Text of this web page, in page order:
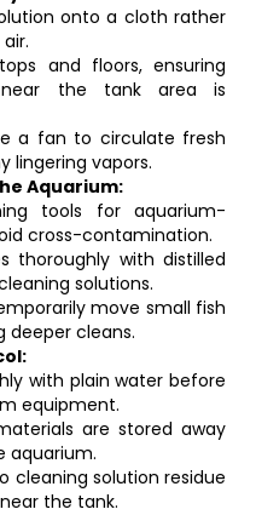
onto a cloth rather
and floors, ensuring
the tank area is
a fan to circulate fresh
lingering vapors.
Aquarium:
tools for aquarium-
cross-contamination.
thoroughly with distilled
solutions.
move small fish
deeper cleans.
with plain water before
equipment.
are stored away
aquarium.
cleaning solution residue
the tank.